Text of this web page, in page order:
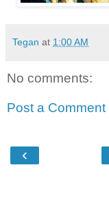
Tegan at 1:00 AM
No comments:
Post a Comment
‹